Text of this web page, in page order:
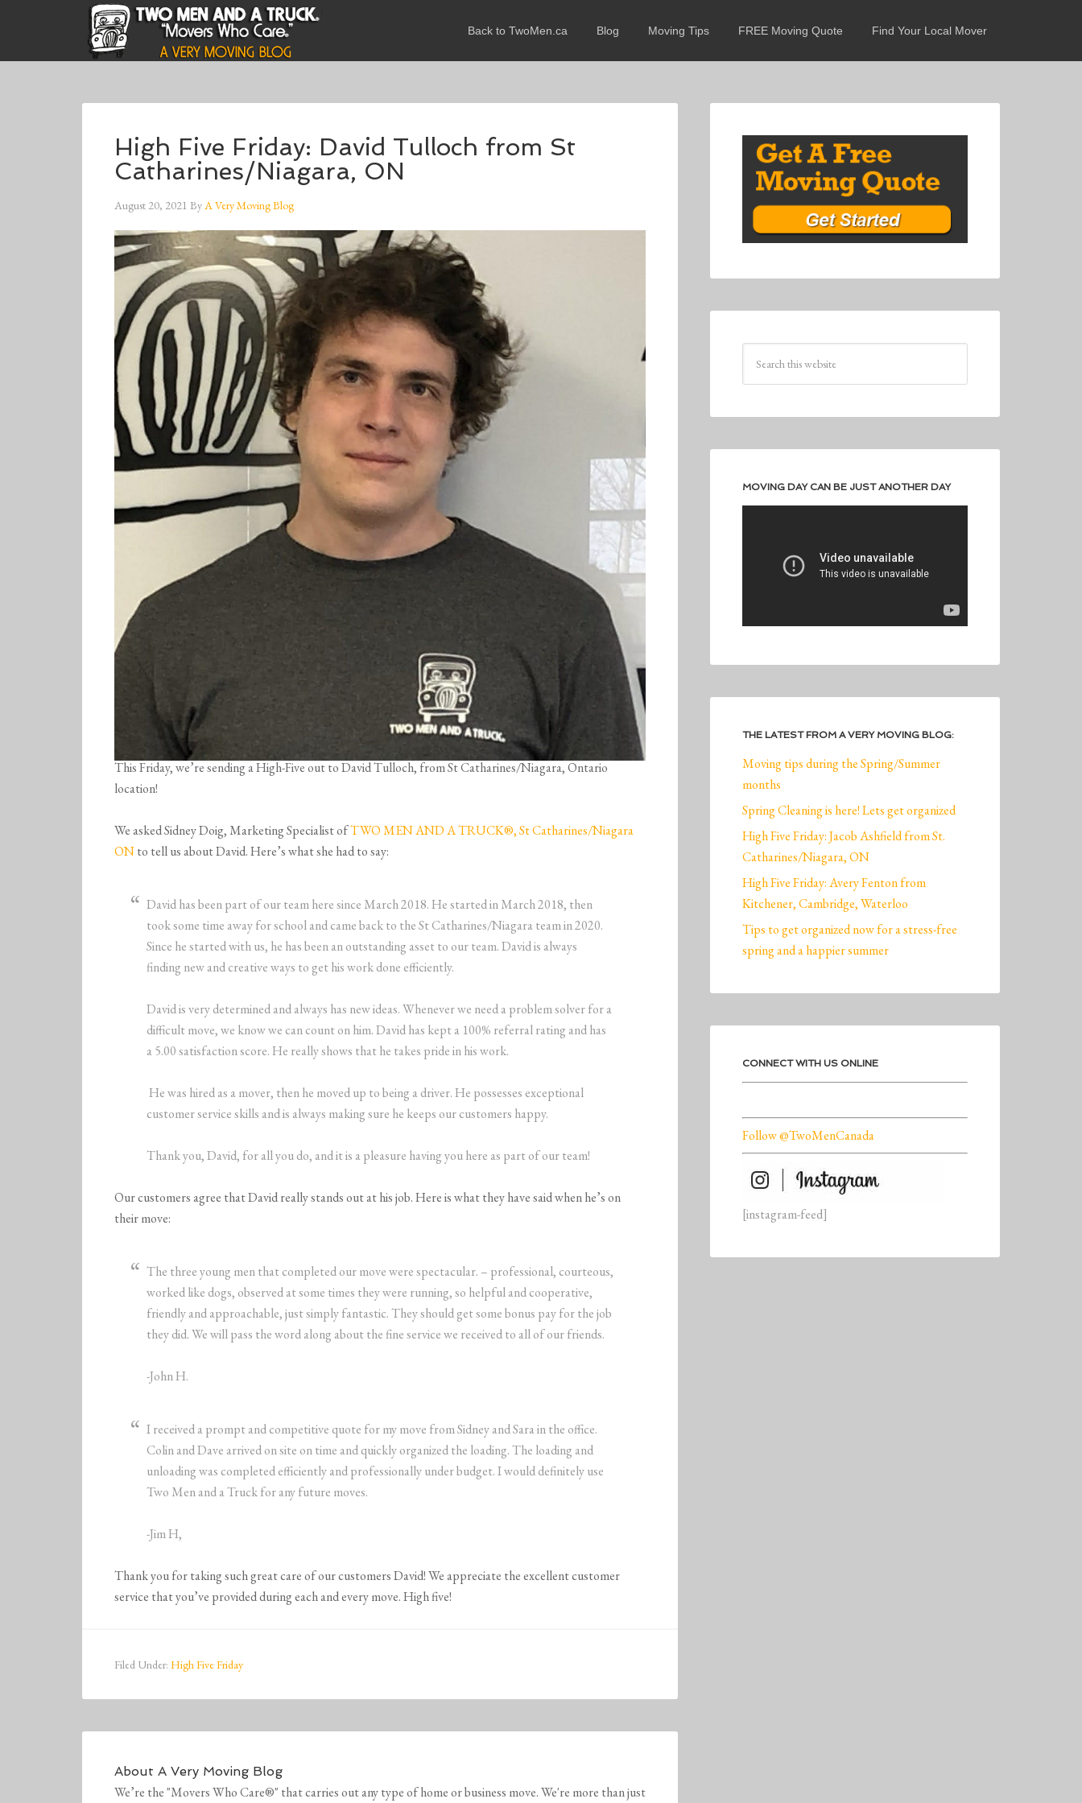
Back to TwoMen.ca Blog Moving Tips FREE Moving Quote Find Your Local Mover
High Five Friday: David Tulloch from St
Catharines/Niagara, ON
August 20, 2021 ByA Very Moving Blog
This Friday, we’re sending a High-Five out to David Tulloch, from St Catharines/Niagara, Ontario
location!
We asked Sidney Doig, Marketing Specialist ofTWO MEN AND A TRUCK®, St Catharines/Niagara
ONto tell us about David. Here’s what she had to say:
David has been part of our team here since March 2018. He started in March 2018, then
took some time away for school and came back to the St Catharines/Niagara team in 2020.
Since he started with us, he has been an outstanding asset to our team. David is always
finding new and creative ways to get his work done efficiently.
David is very determined and always has new ideas. Whenever we need a problem solver for a
difficult move, we know we can count on him. David has kept a 100% referral rating and has
a 5.00 satisfaction score. He really shows that he takes pride in his work.
He was hired as a mover, then he moved up to being a driver. He possesses exceptional
customer service skills and is always making sure he keeps our customers happy.
Thank you, David, for all you do, and it is a pleasure having you here as part of our team!
Our customers agree that David really stands out at his job. Here is what they have said when he’s on
their move:
The three young men that completed our move were spectacular. – professional, courteous,
worked like dogs, observed at some times they were running, so helpful and cooperative,
friendly and approachable, just simply fantastic. They should get some bonus pay for the job
they did. We will pass the word along about the fine service we received to all of our friends.
-John H.
I received a prompt and competitive quote for my move from Sidney and Sara in the office.
Colin and Dave arrived on site on time and quickly organized the loading. The loading and
unloading was completed efficiently and professionally under budget. I would definitely use
Two Men and a Truck for any future moves.
-Jim H,
Thank you for taking such great care of our customers David! We appreciate the excellent customer
service that you’ve provided during each and every move. High five!
Filed Under: High Five Friday
About A Very Moving Blog
We’re the "Movers Who Care®" that carries out any type of home or business move. We're more than just
MOVING DAY CAN BE JUST ANOTHER DAY
THE LATEST FROM A VERY MOVING BLOG:
Moving tips during the Spring/Summer
months
Spring Cleaning is here! Lets get organized
High Five Friday: Jacob Ashfield from St.
Catharines/Niagara, ON
High Five Friday: Avery Fenton from
Kitchener, Cambridge, Waterloo
Tips to get organized now for a stress-free
spring and a happier summer
CONNECT WITH US ONLINE
Follow @TwoMenCanada
[instagram-feed]